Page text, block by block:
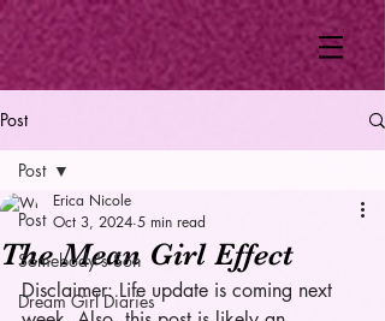
Post
Post
Somebody's Son
Dream Girl Diaries
Post
The Mean Girl Effect
Erica Nicole
Oct 3, 2024 5 min read
Disclaimer: Life update is coming next